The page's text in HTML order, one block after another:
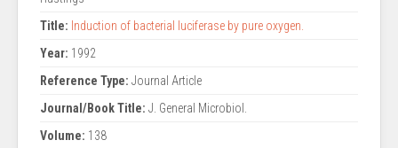
Title: Induction of bacterial luciferase by pure oxygen.
Year: 1992
Reference Type: Journal Article
Journal/Book Title: J. General Microbiol.
Volume: 138